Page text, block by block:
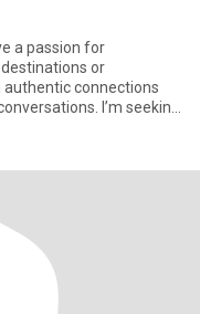
a passion for
or
authentic connections
I’m seeking